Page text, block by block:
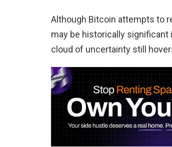
Although Bitcoin attempts to
may be historically
cloud of uncertainty still